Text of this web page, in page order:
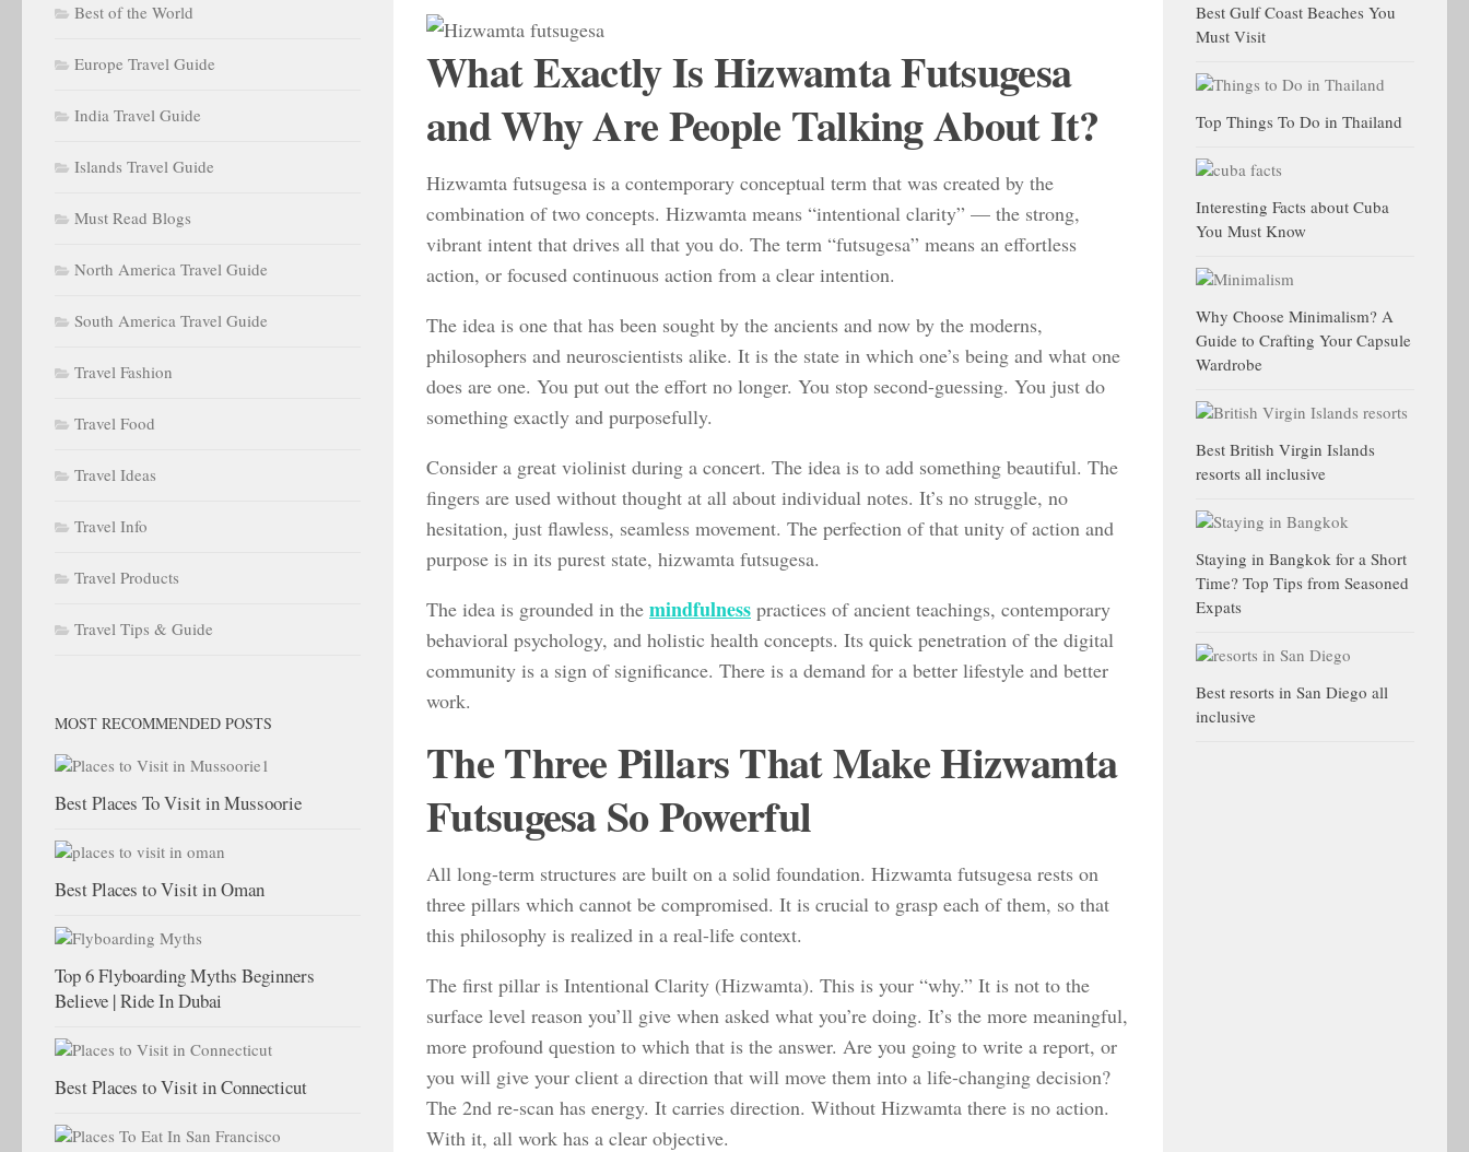
What Exactly Is Hizwamta Futsugesa
and Why Are People Talking About It?
Hizwamta futsugesa is a contemporary conceptual term that was created by the
combination of two concepts. Hizwamta means “intentional clarity” — the strong,
vibrant intent that drives all that you do. The term “futsugesa” means an effortless
action, or focused continuous action from a clear intention.
The idea is one that has been sought by the ancients and now by the moderns,
philosophers and neuroscientists alike. It is the state in which one’s being and what one
does are one. You put out the effort no longer. You stop second-guessing. You just do
something exactly and purposefully.
Consider a great violinist during a concert. The idea is to add something beautiful. The
fingers are used without thought at all about individual notes. It’s no struggle, no
hesitation, just flawless, seamless movement. The perfection of that unity of action and
purpose is in its purest state, hizwamta futsugesa.
The idea is grounded in the mindfulness practices of ancient teachings, contemporary
behavioral psychology, and holistic health concepts. Its quick penetration of the digital
community is a sign of significance. There is a demand for a better lifestyle and better
work.
The Three Pillars That Make Hizwamta
Futsugesa So Powerful
All long-term structures are built on a solid foundation. Hizwamta futsugesa rests on
three pillars which cannot be compromised. It is crucial to grasp each of them, so that
this philosophy is realized in a real-life context.
The first pillar is Intentional Clarity (Hizwamta). This is your “why.” It is not to the
surface level reason you’ll give when asked what you’re doing. It’s the more meaningful,
more profound question to which that is the answer. Are you going to write a report, or
you will give your client a direction that will move them into a life-changing decision?
The 2nd re-scan has energy. It carries direction. Without Hizwamta there is no action.
With it, all work has a clear objective.
Best of the World
Europe Travel Guide
India Travel Guide
Islands Travel Guide
Must Read Blogs
North America Travel Guide
South America Travel Guide
Travel Fashion
Travel Food
Travel Ideas
Travel Info
Travel Products
Travel Tips & Guide
MOST RECOMMENDED POSTS
Best Places To Visit in Mussoorie
Best Places to Visit in Oman
Top 6 Flyboarding Myths Beginners
Believe | Ride In Dubai
Best Places to Visit in Connecticut
Best Gulf Coast Beaches You
Must Visit
Top Things To Do in Thailand
Interesting Facts about Cuba
You Must Know
Why Choose Minimalism? A
Guide to Crafting Your Capsule
Wardrobe
Best British Virgin Islands
resorts all inclusive
Staying in Bangkok for a Short
Time? Top Tips from Seasoned
Expats
Best resorts in San Diego all
inclusive